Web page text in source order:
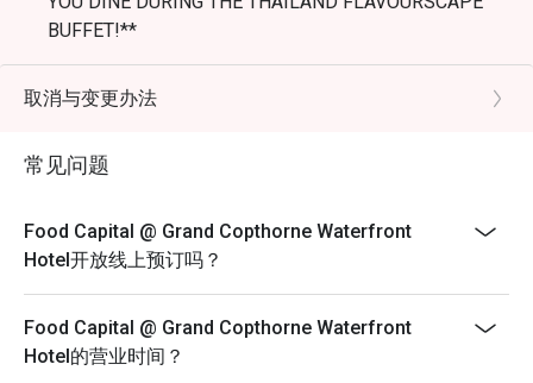
Q1: What kind of food does Food Capital serve?
legs, freshly shucked oysters, and Chilean scallops.
Signature Grill: Rotisserie meats and charcoal-grilled
specialties.Asian & Local Flavors: Authentic Laksa,
Themed Buffets: Rotating seasonal themes, such as the
"Sakura Serenity" (Japanese highlights) or Festive
BUFFET!**
----Thailand Flavourscape Buffet----
13 Jul 2026 - 10 Aug 2026
$68++ per adult; $34++ per child
$72++ per adult; $36++ per child
Epicure Brunch - Sun
With Free Flow of Drinks
Mocktails, Soft Drinks & Juices
Adult: $118++ | Child: $59++
取消与变更办法
常见问题
Food Capital @ Grand Copthorne Waterfront
Hotel开放线上预订吗？
Food Capital @ Grand Copthorne Waterfront
Hotel的营业时间？